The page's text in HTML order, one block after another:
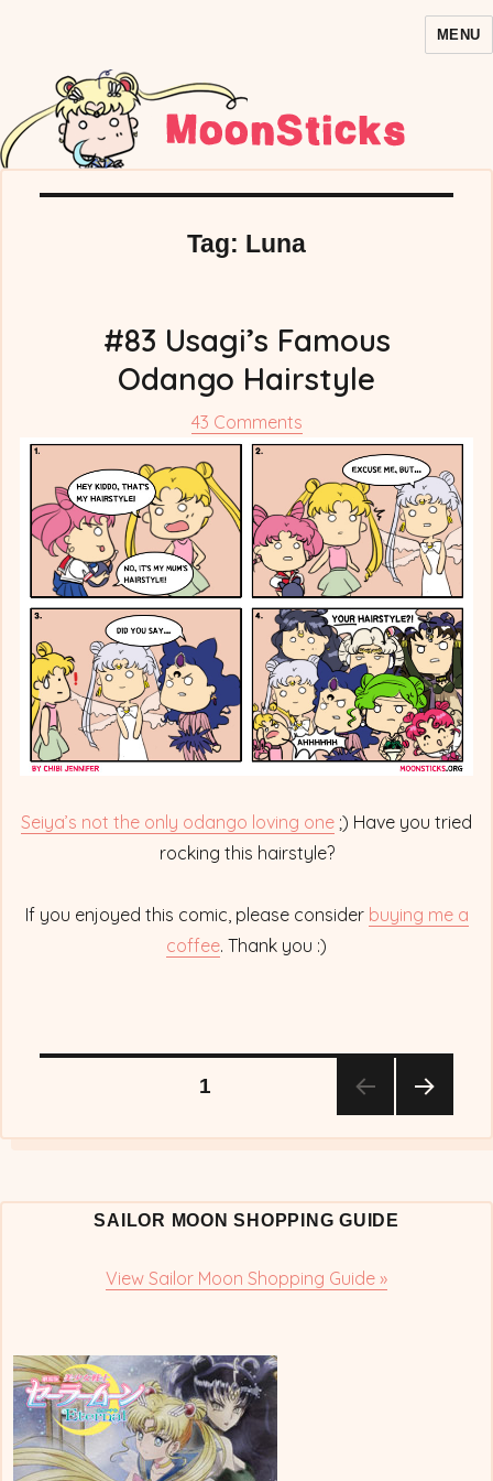
Comics/Doujinshi
MENU
Tag: Luna
#83 Usagi’s Famous
Odango Hairstyle
43 Commentson
#83
Usagi’s
Famous
Odango
Hairstyle
Seiya’s not the only odango loving one ;) Have you tried
rocking this hairstyle?
If you enjoyed this comic, please consider buying me a
coffee. Thank you :)
pagination
1
SAILOR MOON SHOPPING GUIDE
View Sailor Moon Shopping Guide »